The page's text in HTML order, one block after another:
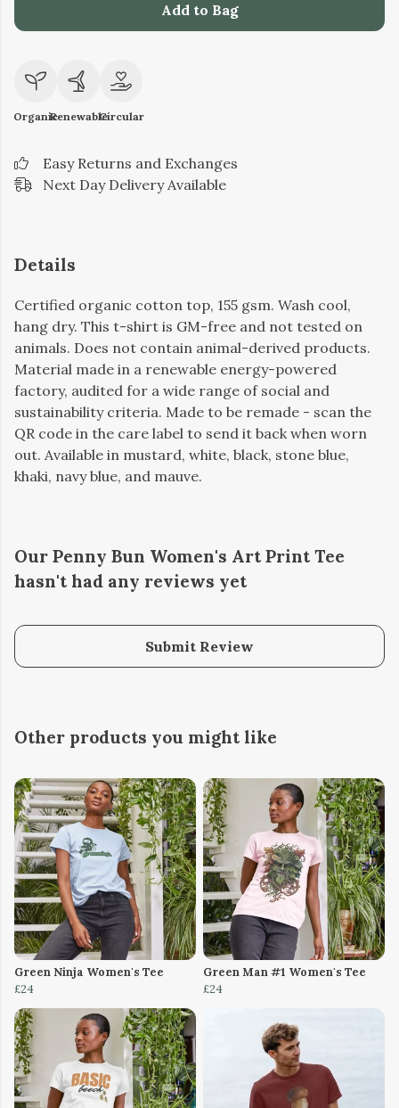
Add to Bag
OrganicRenewableCircular
Easy Returns and Exchanges
Next Day Delivery Available
Details
Certified organic cotton top, 155 gsm. Wash cool,
hang dry. This t-shirt is GM-free and not tested on
animals. Does not contain animal-derived products.
Material made in a renewable energy-powered
factory, audited for a wide range of social and
sustainability criteria. Made to be remade - scan the
QR code in the care label to send it back when worn
out. Available in mustard, white, black, stone blue,
khaki, navy blue, and mauve.
Our Penny Bun Women's Art Print Tee
hasn't had any reviews yet
Submit Review
Other products you might like
Green Ninja Women's Tee
£24
Green Man #1 Women's Tee
£24